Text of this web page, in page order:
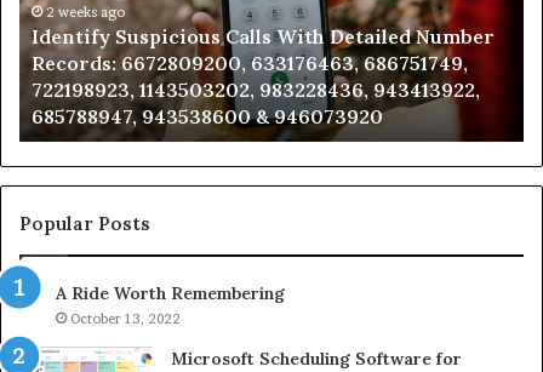
With Detailed Number
633176463, 686751749,
983228436, 943413922,
& 946073920
Caller
Analysis:
685105011,
665715255,
933930429,
911087021,
605713742,
683785843,
2 weeks ago
Unknown Contact
Analysis: 685105011,
911087021, 605713742,
983216922, 630300080
Popular Posts
A Ride Worth Remembering
October 13, 2022
Microsoft Scheduling Software for